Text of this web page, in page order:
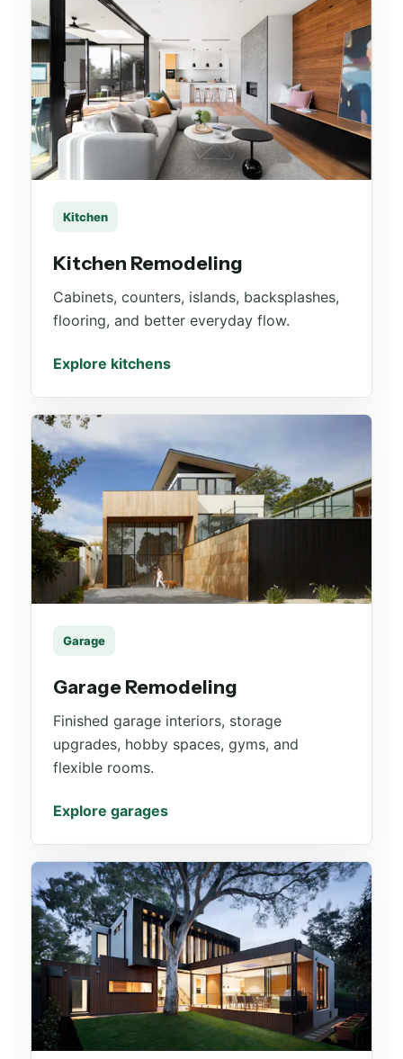
Kitchen
Kitchen Remodeling
Cabinets, counters, islands, backsplashes,
flooring, and better everyday flow.
Explore kitchens
Garage
Garage Remodeling
Finished garage interiors, storage
upgrades, hobby spaces, gyms, and
flexible rooms.
Explore garages